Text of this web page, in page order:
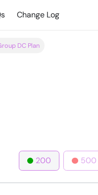
Change Log
DC Plan
200 500